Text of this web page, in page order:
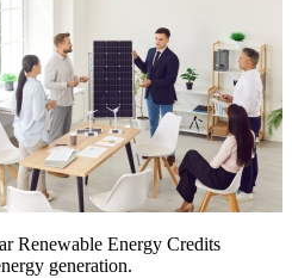
Renewable Energy Credits
generation.